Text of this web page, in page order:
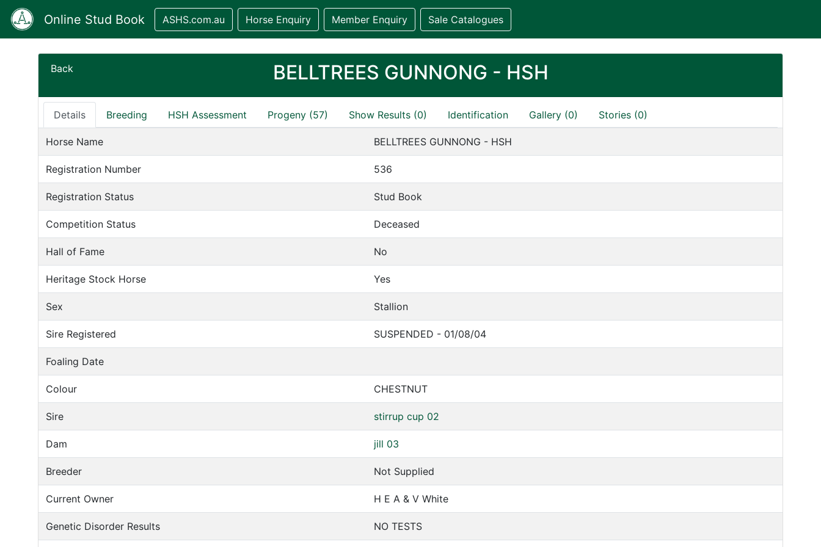
Online Stud Book ASHS.com.au Horse Enquiry Member Enquiry Sale Catalogues
Back BELLTREES GUNNONG - HSH
Details Breeding HSH Assessment Progeny (57) Show Results (0) Identification Gallery (0) Stories (0)
Horse Name BELLTREES GUNNONG - HSH
Registration Number 536
Registration Status Stud Book
Competition Status Deceased
Hall of Fame No
Heritage Stock Horse Yes
Sex Stallion
Sire Registered SUSPENDED - 01/08/04
Foaling Date
Colour CHESTNUT
Sire stirrup cup 02
Dam jill 03
Breeder Not Supplied
Current Owner H E A & V White
Genetic Disorder Results NO TESTS